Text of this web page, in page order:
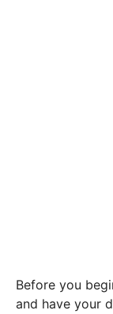
Before you
and have your